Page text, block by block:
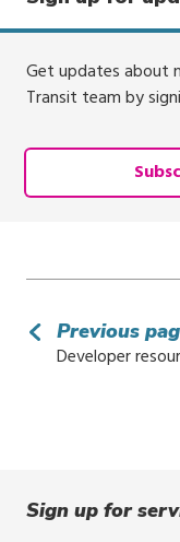
Get updates about
Transit team by
Previous
Developer
Sign up for